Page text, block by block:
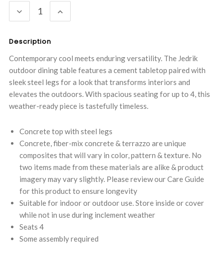
DECREASE
QUANTITY:
INCREASE
QUANTITY:
Description
Contemporary cool meets enduring versatility. The Jedrik
outdoor dining table features a cement tabletop paired with
sleek steel legs for a look that transforms interiors and
elevates the outdoors. With spacious seating for up to 4, this
weather-ready piece is tastefully timeless.
Concrete top with steel legs
Concrete, fiber-mix concrete & terrazzo are unique
composites that will vary in color, pattern & texture. No
two items made from these materials are alike & product
imagery may vary slightly. Please review our Care Guide
for this product to ensure longevity
Suitable for indoor or outdoor use. Store inside or cover
while not in use during inclement weather
Seats 4
Some assembly required